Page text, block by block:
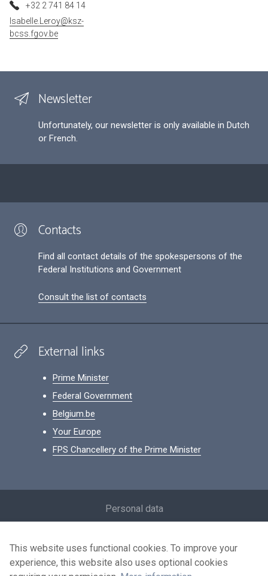
+32 2 741 84 14
Isabelle.Leroy@ksz-
bcss.fgov.be
Newsletter
Unfortunately, our newsletter is only available in Dutch
or French.
Contacts
Find all contact details of the spokespersons of the
Federal Institutions and Government
Consult the list of contacts
External links
Prime Minister
Federal Government
Belgium.be
Your Europe
FPS Chancellery of the Prime Minister
Personal data
Contact us
Accessibility
This website uses functional cookies. To improve your
experience, this website also uses optional cookies